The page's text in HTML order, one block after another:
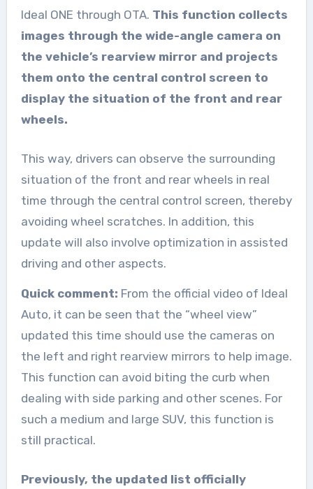
Ideal ONE through OTA. This function collects
images through the wide-angle camera on
the vehicle’s rearview mirror and projects
them onto the central control screen to
display the situation of the front and rear
wheels.
This way, drivers can observe the surrounding
situation of the front and rear wheels in real
time through the central control screen, thereby
avoiding wheel scratches. In addition, this
update will also involve optimization in assisted
driving and other aspects.
Quick comment: From the official video of Ideal
Auto, it can be seen that the “wheel view”
updated this time should use the cameras on
the left and right rearview mirrors to help image.
This function can avoid biting the curb when
dealing with side parking and other scenes. For
such a medium and large SUV, this function is
still practical.
Previously, the updated list officially